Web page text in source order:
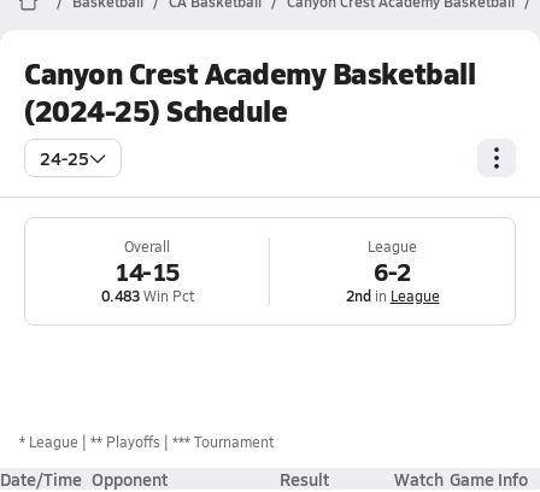
Canyon Crest Academy Basketball
(2024-25) Schedule
24-25
Overall
14-15
0.483Win Pct
League
6-2
2ndin League
* League ** Playoffs *** Tournament
Date/Time Opponent Result Watch Game Info